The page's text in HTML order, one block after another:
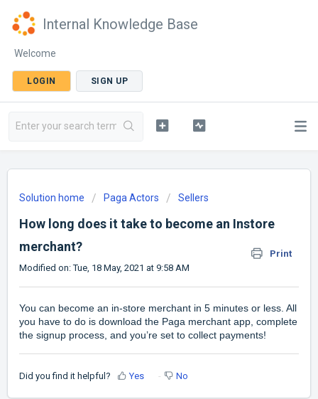
Internal Knowledge Base
Welcome
LOGIN SIGN UP
Solution home Paga Actors Sellers
How long does it take to become an Instore
merchant?
Print
Modified on: Tue, 18 May, 2021 at 9:58 AM
You can become an in-store merchant in 5 minutes or less. All
you have to do is download the Paga merchant app, complete
the signup process, and you’re set to collect payments!
Did you find it helpful? Yes No